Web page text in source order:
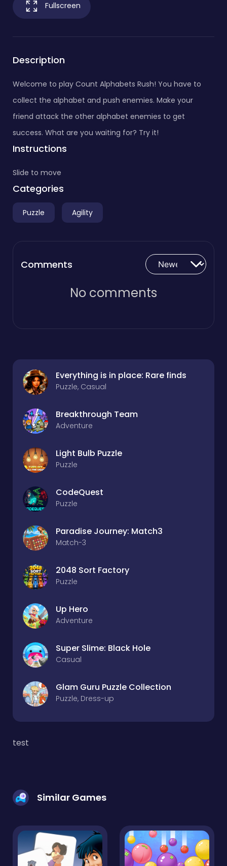
Fullscreen
Description
Welcome to play Count Alphabets Rush! You have to
collect the alphabet and push enemies. Make your
friend attack the other alphabet enemies to get
success. What are you waiting for? Try it!
Instructions
Slide to move
Categories
Puzzle Agility
Comments
No comments
Everything is in place: Rare finds
Puzzle, Casual
Breakthrough Team
Adventure
Light Bulb Puzzle
Puzzle
CodeQuest
Puzzle
Paradise Journey: Match3
Match-3
2048 Sort Factory
Puzzle
Up Hero
Adventure
Super Slime: Black Hole
Casual
Glam Guru Puzzle Collection
Puzzle, Dress-up
test
Similar Games